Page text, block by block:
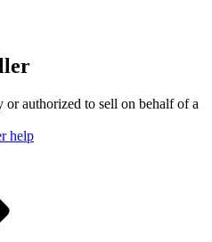
authorized to sell on behalf of a
help